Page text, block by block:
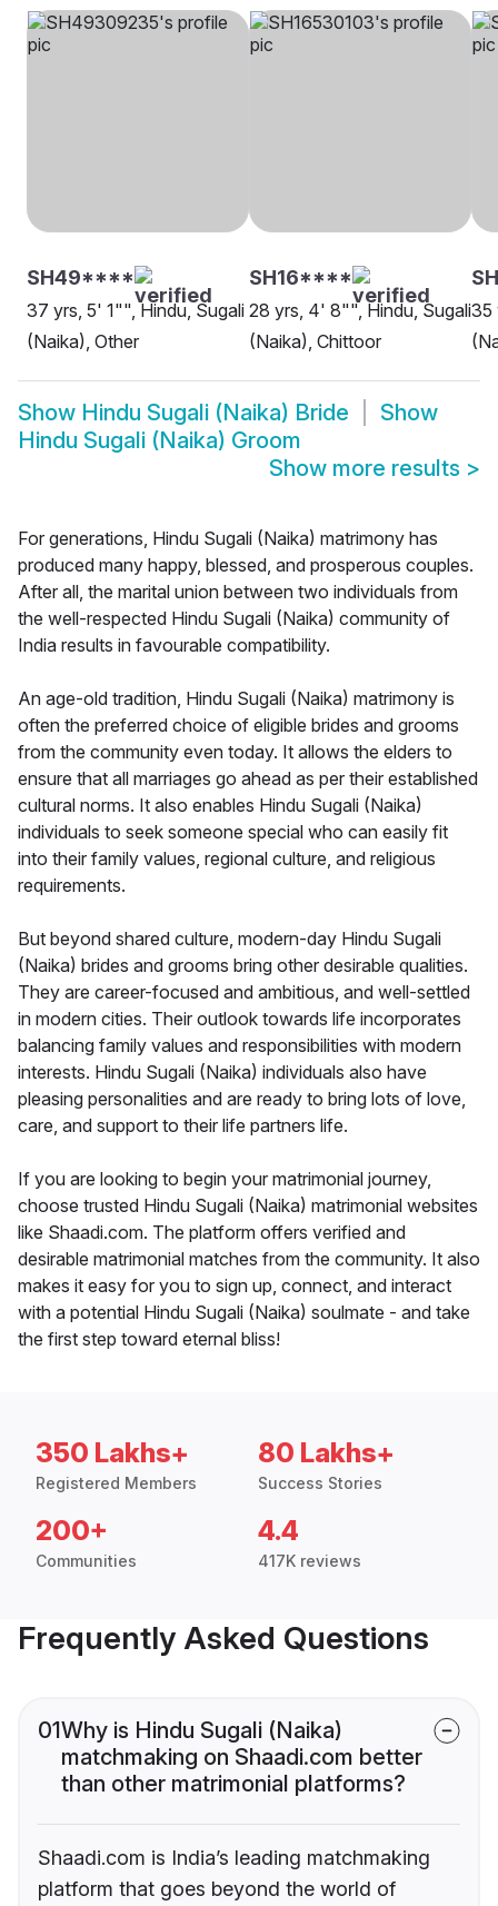
SH49****
37 yrs, 5' 1"", Hindu, Sugali
(Naika), Other
SH16****
28 yrs, 4' 8"", Hindu, Sugali
(Naika), Chittoor
35
Show Hindu Sugali (Naika) Bride
Show
Hindu Sugali (Naika) Groom
Show more results >
For generations, Hindu Sugali (Naika) matrimony has
produced many happy, blessed, and prosperous couples.
After all, the marital union between two individuals from
the well-respected Hindu Sugali (Naika) community of
India results in favourable compatibility.
An age-old tradition, Hindu Sugali (Naika) matrimony is
often the preferred choice of eligible brides and grooms
from the community even today. It allows the elders to
ensure that all marriages go ahead as per their established
cultural norms. It also enables Hindu Sugali (Naika)
individuals to seek someone special who can easily fit
into their family values, regional culture, and religious
requirements.
But beyond shared culture, modern-day Hindu Sugali
(Naika) brides and grooms bring other desirable qualities.
They are career-focused and ambitious, and well-settled
in modern cities. Their outlook towards life incorporates
balancing family values and responsibilities with modern
interests. Hindu Sugali (Naika) individuals also have
pleasing personalities and are ready to bring lots of love,
care, and support to their life partners life.
If you are looking to begin your matrimonial journey,
choose trusted Hindu Sugali (Naika) matrimonial websites
like Shaadi.com. The platform offers verified and
desirable matrimonial matches from the community. It also
makes it easy for you to sign up, connect, and interact
with a potential Hindu Sugali (Naika) soulmate - and take
the first step toward eternal bliss!
350 Lakhs+
Registered Members
80 Lakhs+
Success Stories
200+
Communities
4.4
417K reviews
Frequently Asked Questions
01Why is Hindu Sugali (Naika)
matchmaking on Shaadi.com better
than other matrimonial platforms?
Shaadi.com is India’s leading matchmaking
platform that goes beyond the world of